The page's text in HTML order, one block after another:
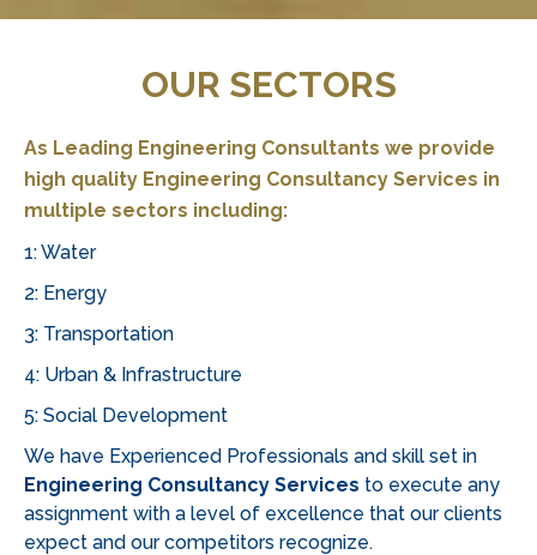
casinos
offer
thrilling
experience
for
providing
access
to
wide
variety
of
games,
including
OUR SECTORS
As Leading Engineering Consultants we provide
high quality Engineering Consultancy Services in
multiple sectors including:
1: Water
2: Energy
3: Transportation
4: Urban & Infrastructure
5: Social Development
We have Experienced Professionals and skill set in
Engineering Consultancy Services to execute any
assignment with a level of excellence that our clients
expect and our competitors recognize.